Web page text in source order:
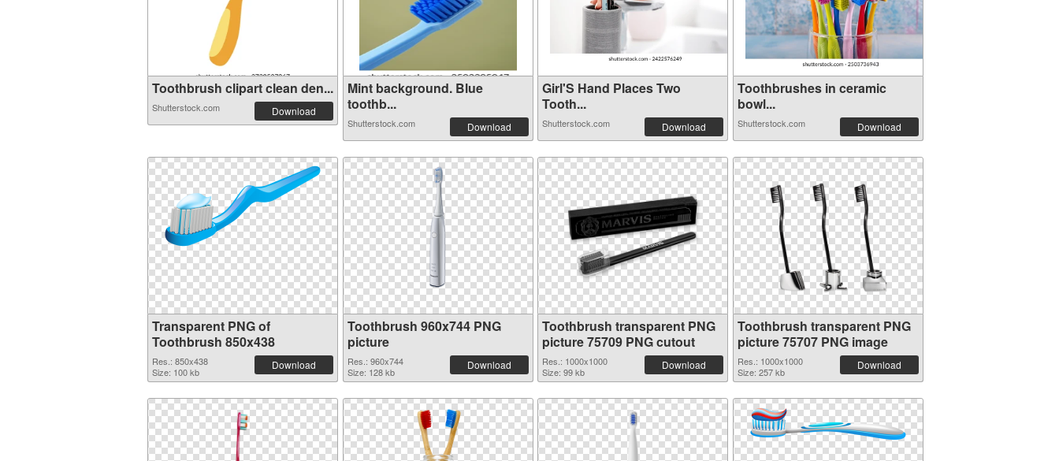
Toothbrush clipart clean den...
Shutterstock.com Download
Mint background. Blue
toothb...
Shutterstock.com Download
Girl'S Hand Places Two
Tooth...
Shutterstock.com Download
Toothbrushes in ceramic
bowl...
Shutterstock.com Download
Transparent PNG of
Toothbrush 850x438
Res.: 850x438
Size: 100 kb
Download
Toothbrush 960x744 PNG
picture
Res.: 960x744
Size: 128 kb
Download
Toothbrush transparent PNG
picture 75709 PNG cutout
Res.: 1000x1000
Size: 99 kb
Download
Toothbrush transparent PNG
picture 75707 PNG image
Res.: 1000x1000
Size: 257 kb
Download